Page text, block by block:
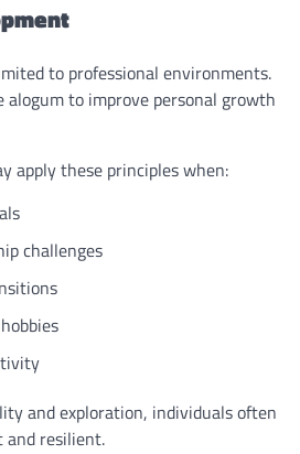
to professional environments.
alogum to improve personal growth
apply these principles when:
challenges
and exploration, individuals often
and resilient.